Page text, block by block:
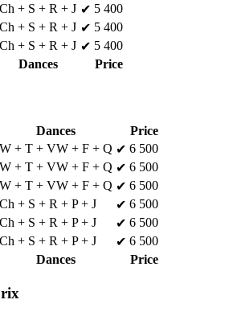
Ch + S + R + J ✔ 5 400
Ch + S + R + J ✔ 5 400
Ch + S + R + J ✔ 5 400
Dances Price
Dances
Price
W + T + VW + F + Q ✔ 6 500
W + T + VW + F + Q ✔ 6 500
W + T + VW + F + Q ✔ 6 500
Ch + S + R + P + J ✔ 6 500
Ch + S + R + P + J ✔ 6 500
Ch + S + R + P + J ✔ 6 500
Dances Price